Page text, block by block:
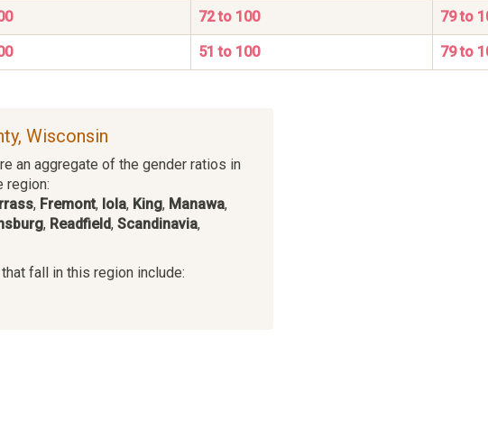
72 to 100 79 to
51 to 100 79 to
Wisconsin
an aggregate of the gender ratios in
region:
, Fremont, Iola, King, Manawa,
, Readfield, Scandinavia,
fall in this region include: